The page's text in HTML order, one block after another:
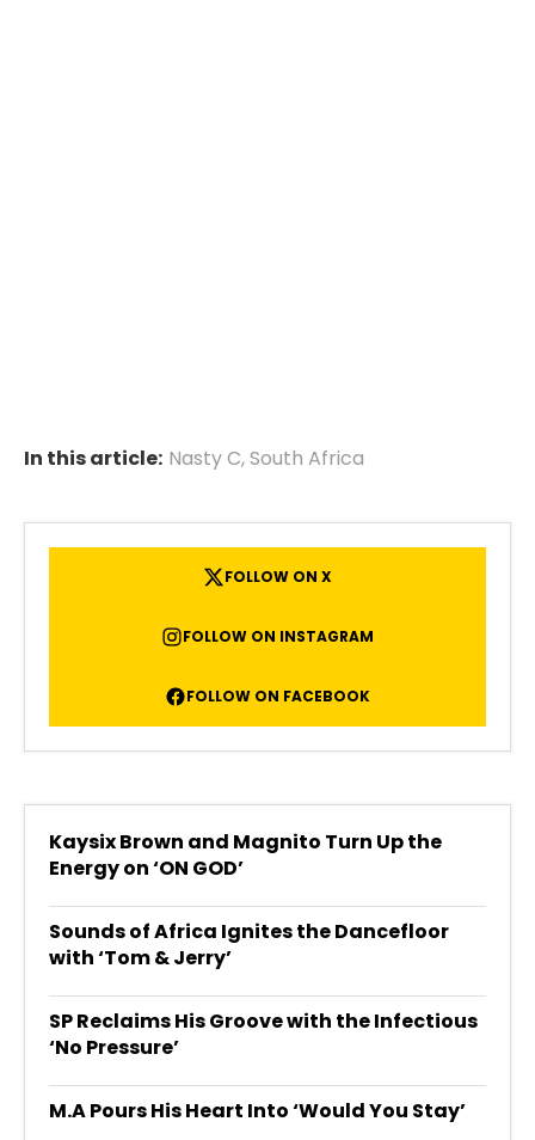
In this article: Nasty C,South Africa
FOLLOW ON X
FOLLOW ON INSTAGRAM
FOLLOW ON FACEBOOK
Kaysix Brown and Magnito Turn Up the
Energy on ‘ON GOD’
Sounds of Africa Ignites the Dancefloor
with ‘Tom & Jerry’
SP Reclaims His Groove with the Infectious
‘No Pressure’
M.A Pours His Heart Into ‘Would You Stay’